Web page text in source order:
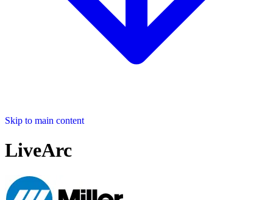
Skip to main content
LiveArc